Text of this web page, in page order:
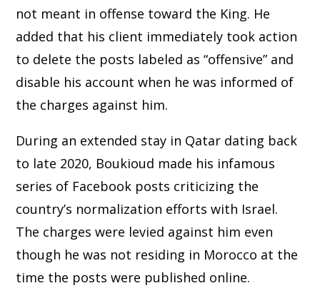
not meant in offense toward the King. He
added that his client immediately took action
to delete the posts labeled as “offensive” and
disable his account when he was informed of
the charges against him.
During an extended stay in Qatar dating back
to late 2020, Boukioud made his infamous
series of Facebook posts criticizing the
country’s normalization efforts with Israel.
The charges were levied against him even
though he was not residing in Morocco at the
time the posts were published online.